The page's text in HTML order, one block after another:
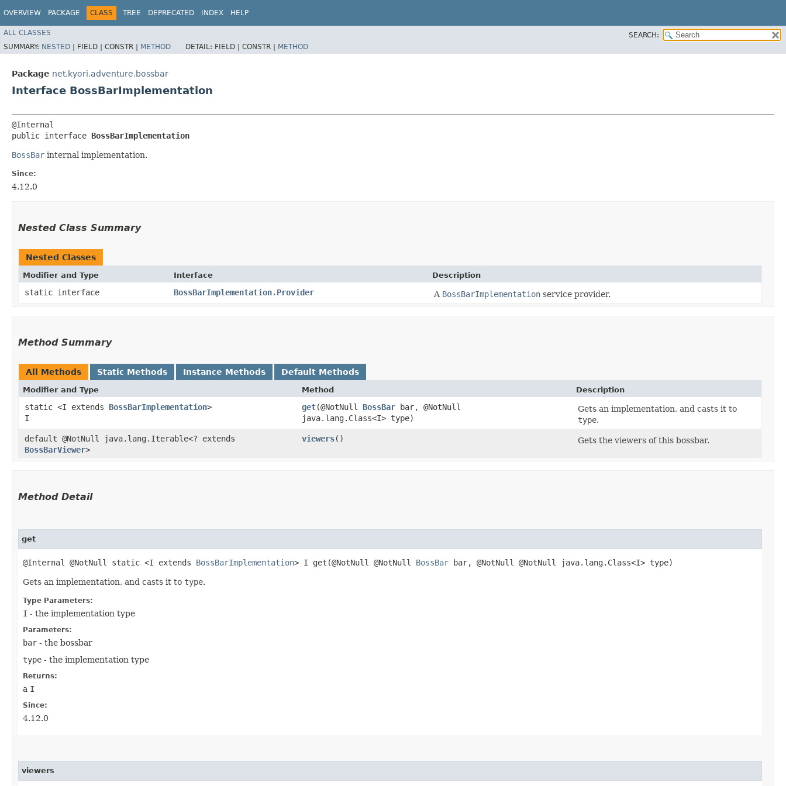
OVERVIEW PACKAGE CLASS TREE DEPRECATED INDEX HELP
ALL CLASSES
SEARCH:
SUMMARY: NESTED | FIELD | CONSTR | METHOD DETAIL: FIELD | CONSTR | METHOD
Package net.kyori.adventure.bossbar
Interface BossBarImplementation
@Internal
public interface BossBarImplementation
BossBar internal implementation.
Since:
4.12.0
Nested Class Summary
Nested Classes
Modifier and Type Interface Description
static interface BossBarImplementation.Provider A BossBarImplementation service provider.
Method Summary
All Methods Static Methods Instance Methods Default Methods
Modifier and Type Method Description
static <I extends BossBarImplementation>
I
get​(@NotNull BossBar bar, @NotNull
java.lang.Class<I> type)
Gets an implementation, and casts it to
type.
default @NotNull java.lang.Iterable<? extends
BossBarViewer>
viewers() Gets the viewers of this bossbar.
Method Detail
get
@Internal @NotNull static <I extends BossBarImplementation> I get​(@NotNull @NotNull BossBar bar, @NotNull @NotNull java.lang.Class<I> type)
Gets an implementation, and casts it to type.
Type Parameters:
I - the implementation type
Parameters:
bar - the bossbar
type - the implementation type
Returns:
a I
Since:
4.12.0
viewers